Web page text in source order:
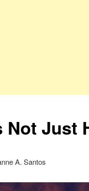
Not Just
A. Santos